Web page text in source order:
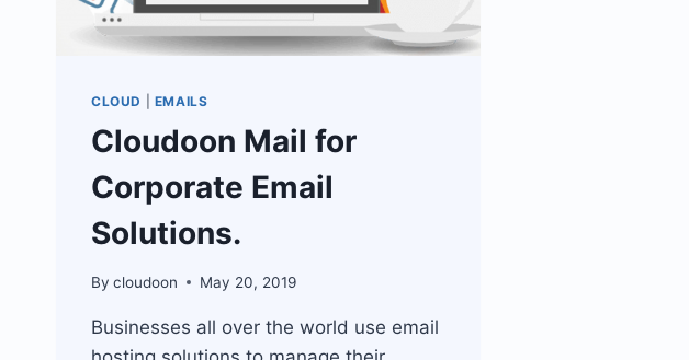
CLOUD EMAILS
Cloudoon Mail for
Corporate Email
Solutions.
By cloudoon May 20, 2019
Businesses all over the world use email